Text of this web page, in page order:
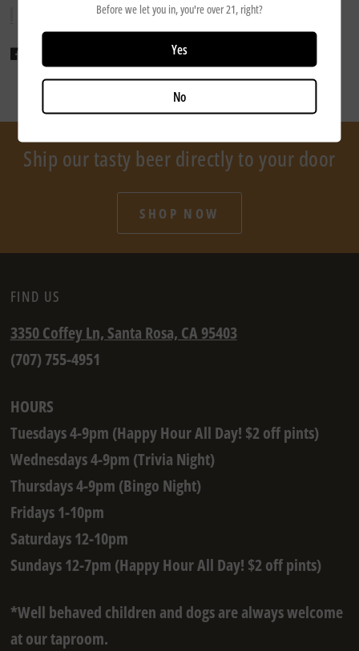
Pin it
Ship our tasty beer directly to your door
SHOP NOW
FIND US
3350 Coffey Ln, Santa Rosa, CA 95403
(707) 755-4951
HOURS
Tuesdays 4-9pm (Happy Hour All Day! $2 off pints)
Wednesdays 4-9pm (Trivia Night)
Thursdays 4-9pm (Bingo Night)
Fridays 1-10pm
Saturdays 12-10pm
Sundays 12-7pm (Happy Hour All Day! $2 off pints)
*Well behaved children and dogs are always welcome
at our taproom.
Before we let you in, you're over 21, right?
Yes
No